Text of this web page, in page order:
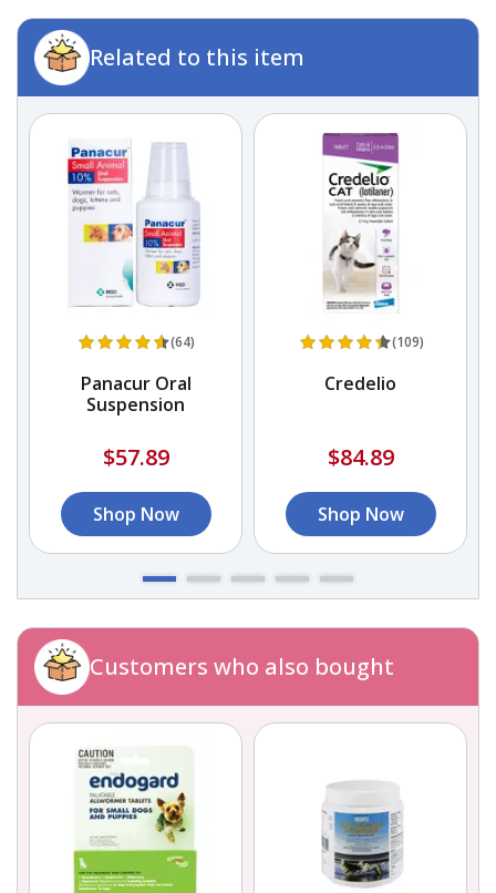
Related to this item
(64)
Panacur Oral
Suspension
$57.89
Shop Now
(109)
Credelio
$84.89
Shop Now
Customers who also bought